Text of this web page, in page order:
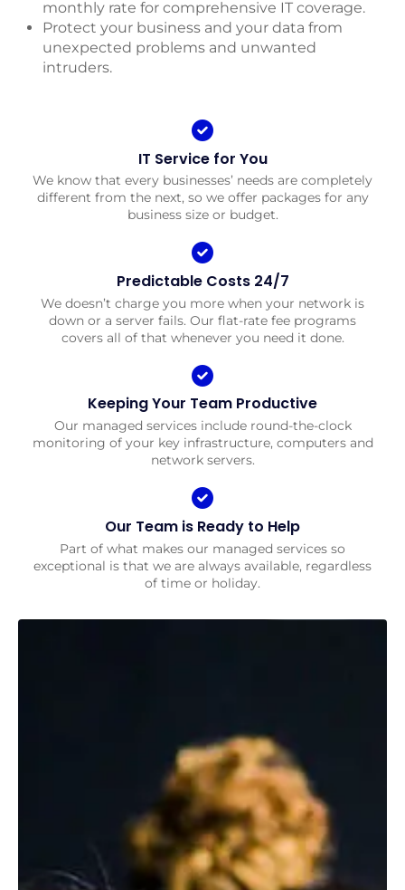
monthly rate for comprehensive IT coverage.
Protect your business and your data from
unexpected problems and unwanted
intruders.
IT Service for You
We know that every businesses’ needs are completely
different from the next, so we offer packages for any
business size or budget.
Predictable Costs 24/7
We doesn’t charge you more when your network is
down or a server fails. Our flat-rate fee programs
covers all of that whenever you need it done.
Keeping Your Team Productive
Our managed services include round-the-clock
monitoring of your key infrastructure, computers and
network servers.
Our Team is Ready to Help
Part of what makes our managed services so
exceptional is that we are always available, regardless
of time or holiday.